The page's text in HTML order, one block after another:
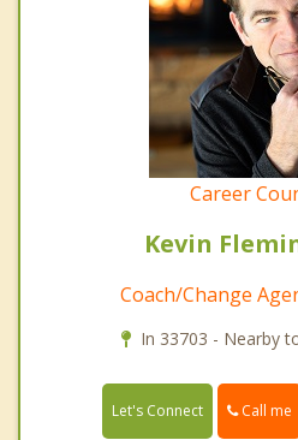
Career
Kevin
Coach/Change
In 33703 - Nearby
Let's Connect Call me